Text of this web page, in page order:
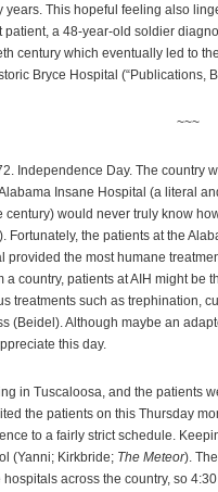
years. This hopeful feeling also
patient, a 48-year-old soldier
century which eventually led to
Bryce Hospital (“Publications,
~~~
Independence Day. The country
Insane Hospital (a literal
century) would never truly know
Fortunately, the patients at the
provided the most humane
a country, patients at AIH might be
treatments such as trephination,
(Beidel). Although maybe an
this day.
in Tuscaloosa, and the patients
the patients on this Thursday
to a fairly strict schedule.
(Yanni; Kirkbride; The Meteor).
across the country, so